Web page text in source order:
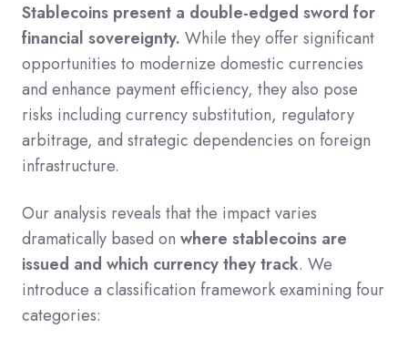
Stablecoins present a double-edged sword for
financial sovereignty. While they offer significant
opportunities to modernize domestic currencies
and enhance payment efficiency, they also pose
risks including currency substitution, regulatory
arbitrage, and strategic dependencies on foreign
infrastructure.
Our analysis reveals that the impact varies
dramatically based on where stablecoins are
issued and which currency they track. We
introduce a classification framework examining four
categories: